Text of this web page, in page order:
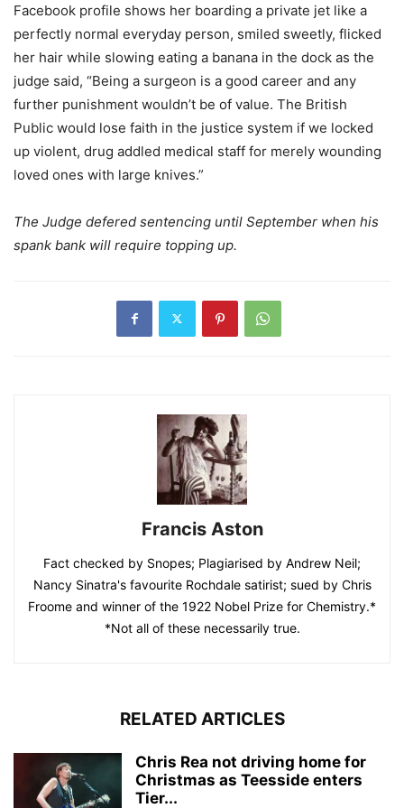
Facebook profile shows her boarding a private jet like a
perfectly normal everyday person, smiled sweetly, flicked
her hair while slowing eating a banana in the dock as the
judge said, “Being a surgeon is a good career and any
further punishment wouldn’t be of value. The British
Public would lose faith in the justice system if we locked
up violent, drug addled medical staff for merely wounding
loved ones with large knives.”
The Judge defered sentencing until September when his
spank bank will require topping up.
Francis Aston
Fact checked by Snopes; Plagiarised by Andrew Neil;
Nancy Sinatra's favourite Rochdale satirist; sued by Chris
Froome and winner of the 1922 Nobel Prize for Chemistry.*
*Not all of these necessarily true.
RELATED ARTICLES
Chris Rea not driving home for
Christmas as Teesside enters
Tier...